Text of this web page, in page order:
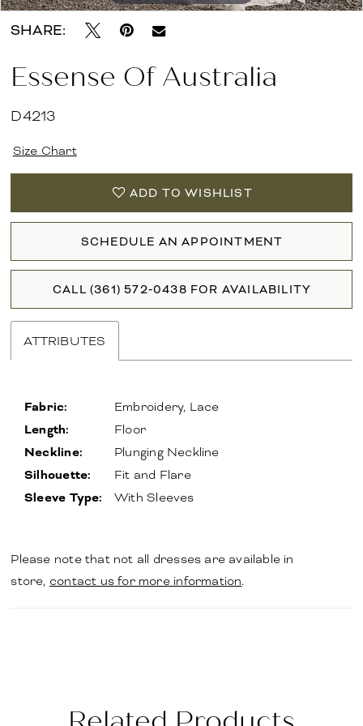
SHARE:
Essense Of Australia
D4213
Size Chart
ADD TO WISHLIST
SCHEDULE AN APPOINTMENT
CALL (361) 572‑0438 FOR AVAILABILITY
ATTRIBUTES
Fabric: Embroidery, Lace
Length: Floor
Neckline: Plunging Neckline
Silhouette: Fit and Flare
Sleeve Type: With Sleeves
Please note that not all dresses are available in
store, contact us for more information.